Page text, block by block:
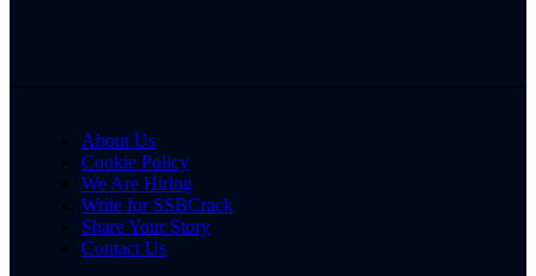
About Us
Cookie Policy
We Are Hiring
Write for SSBCrack
Share Your Story
Contact Us